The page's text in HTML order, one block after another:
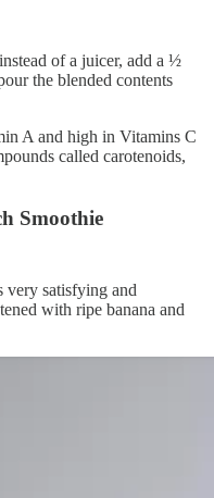
of a juicer, add a ½
the blended contents
A and high in Vitamins C
called carotenoids,
Smoothie
very satisfying and
with ripe banana and